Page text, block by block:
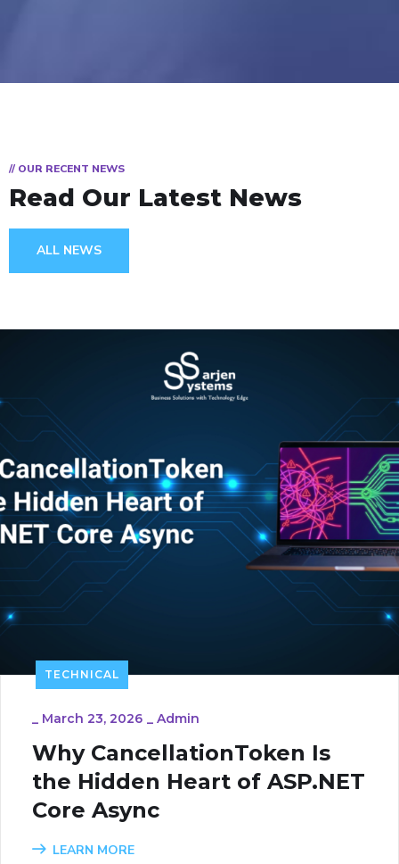
// OUR RECENT NEWS
Read Our Latest News
ALL NEWS
TECHNICAL
_ March 23, 2026 _ Admin
Why CancellationToken Is
the Hidden Heart of ASP.NET
Core Async
LEARN MORE